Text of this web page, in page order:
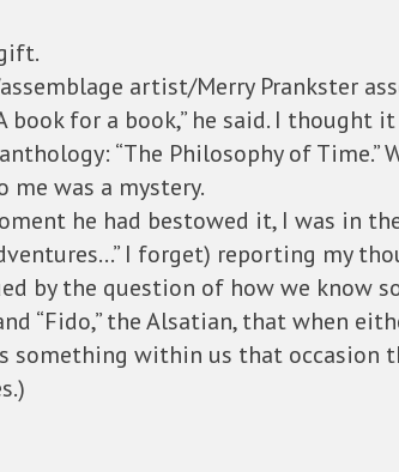
artist/Merry Prankster
book for a book,” he said. I
“The Philosophy of Time.”
was a mystery.
he had bestowed it, I was in
I forget) reporting my
by the question of how we know
“Fido,” the Alsatian, that when
something within us that occasion